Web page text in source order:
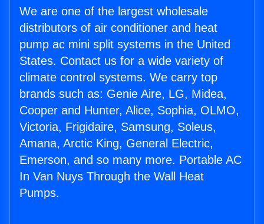
We are one of the largest wholesale
distributors of air conditioner and heat
pump ac mini split systems in the United
States. Contact us for a wide variety of
climate control systems. We carry top
brands such as: Genie Aire, LG, Midea,
Cooper and Hunter, Alice, Sophia, OLMO,
Victoria, Frigidaire, Samsung, Soleus,
Amana, Arctic King, General Electric,
Emerson, and so many more. Portable AC
In Van Nuys Through the Wall Heat
Pumps.